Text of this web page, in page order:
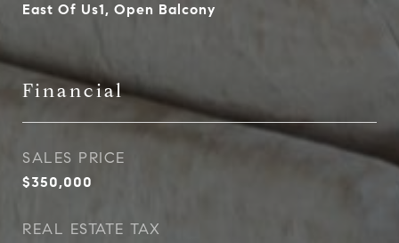
East Of Us1, Open Balcony
Financial
SALES PRICE
$350,000
REAL ESTATE TAX